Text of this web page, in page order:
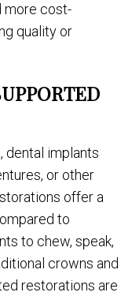
more cost-
quality or
dental implants
or other
offer a
to
to chew, speak,
crowns and
restorations are